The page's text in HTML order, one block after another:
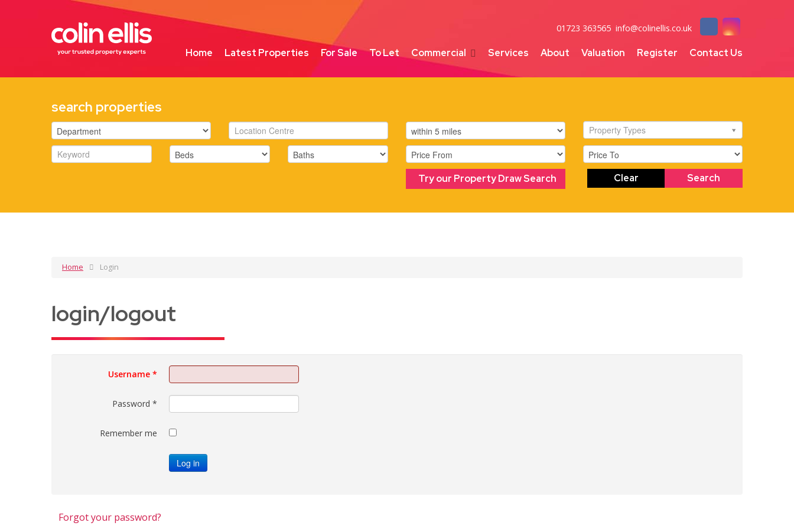
01723 363565 info@colinellis.co.uk
Home Latest Properties For Sale To Let Commercial Services About Valuation Register Contact Us
search properties
Property Types
Try our Property Draw Search Search
Clear
Home Login
login/logout
Username *
Password *
Remember me
Log in
Forgot your password?